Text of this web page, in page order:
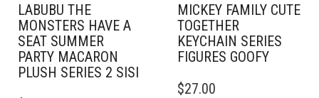
LABUBU THE
MONSTERS HAVE A
SEAT SUMMER
PARTY MACARON
PLUSH SERIES 2 SISI
MICKEY FAMILY CUTE
TOGETHER
KEYCHAIN SERIES
FIGURES GOOFY
$27.00